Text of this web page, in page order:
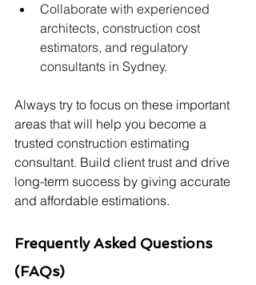
Collaborate with experienced
architects, construction cost
estimators, and regulatory
consultants in Sydney.
Always try to focus on these important
areas that will help you become a
trusted construction estimating
consultant. Build client trust and drive
long-term success by giving accurate
and affordable estimations.
Frequently Asked Questions
(FAQs)